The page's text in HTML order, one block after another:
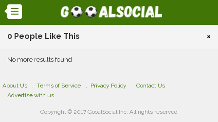
0 People Like This ×
No more results found
About Us Terms of Service Privacy Policy
Contact Us
Advertise with us
Copyright © 2017 GooalSocial Inc. All rights reserved